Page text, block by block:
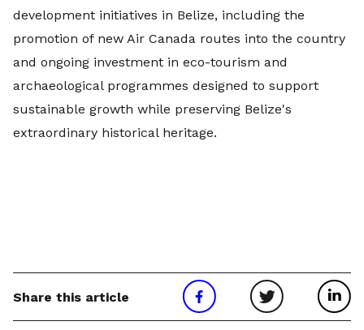
development initiatives in Belize, including the
promotion of new Air Canada routes into the country
and ongoing investment in eco-tourism and
archaeological programmes designed to support
sustainable growth while preserving Belize's
extraordinary historical heritage.
Share this article